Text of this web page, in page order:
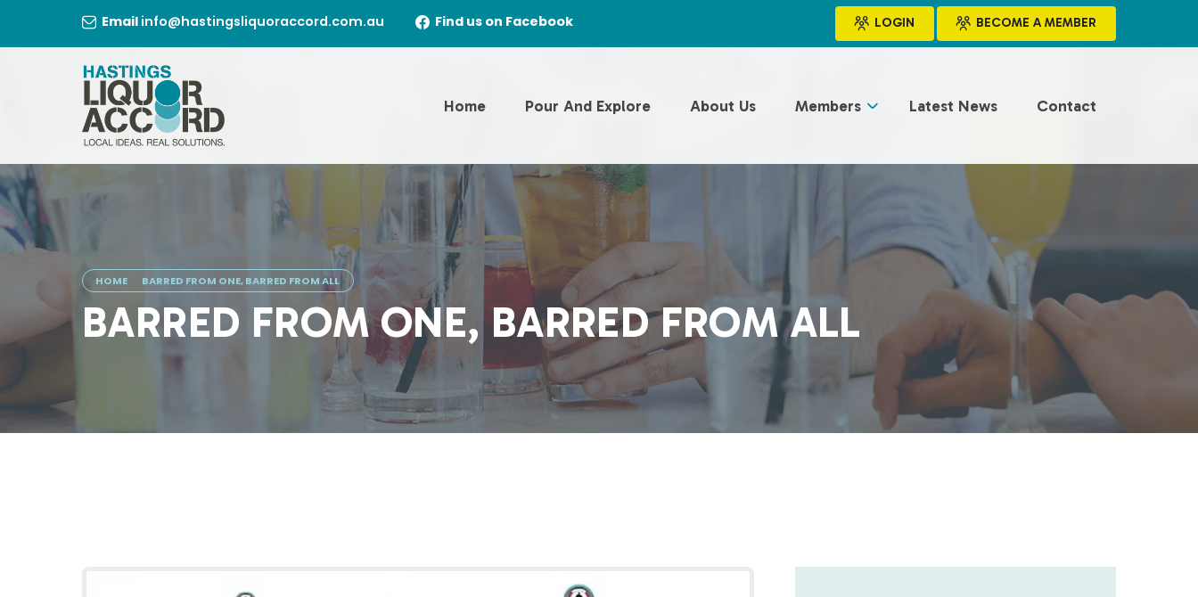
Email info@hastingsliquoraccord.com.au Find us on Facebook LOGIN BECOME A MEMBER
Home Pour And Explore About Us Members Latest News Contact
HOME BARRED FROM ONE, BARRED FROM ALL
BARRED FROM ONE, BARRED FROM ALL